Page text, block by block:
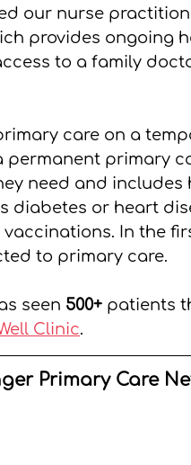
our nurse
provides ongoing
to a family
care on a
primary
need and
diabetes or heart
In the
to primary care.
seen 500+ patients
Clinic.
Primary Care